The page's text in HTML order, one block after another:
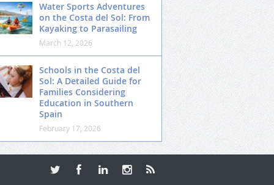
Water Sports Adventures
on the Costa del Sol: From
Kayaking to Parasailing
March 12, 2026
Schools in the Costa del
Sol: A Detailed Guide for
Families Considering
Education in Southern
Spain
February 17, 2026